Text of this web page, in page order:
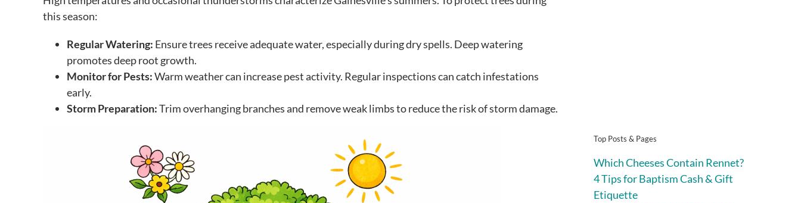
this season:
Regular Watering: Ensure trees receive adequate water, especially during dry spells. Deep watering
promotes deep root growth.
Monitor for Pests:Warm weather can increase pest activity. Regular inspections can catch infestations
early.
Storm Preparation:Trim overhanging branches and remove weak limbs to reduce the risk of storm damage.
Top Posts & Pages
Which Cheeses Contain Rennet?
4 Tips for Baptism Cash & Gift
Etiquette